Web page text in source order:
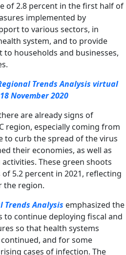
of 2.8 percent in the first half of
implemented by
to various sectors, in
system, and to provide
households and businesses,
Trends Analysis virtual
November 2020
are already signs of
region, especially coming from
to curb the spread of the virus
their economies, as well as
These green shoots
5.2 percent in 2021, reflecting
the region.
Trends Analysis emphasized the
to continue deploying fiscal and
so that health systems
and for some
cases of infection. The